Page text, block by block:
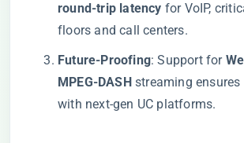
round-trip latency​ for VoIP,
floors and call centers.
​Future-Proofing​​: Support for ​
MPEG-DASH​ streaming
with next-gen UC platforms.